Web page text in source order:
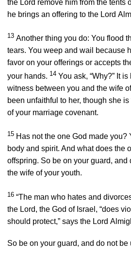
the Lord remove him from the
he brings an offering to the Lord
13 Another thing you do: You flood
tears. You weep and wail because
favor on your offerings or accepts
your hands. 14 You ask, “Why?” It
witness between you and the wife
been unfaithful to her, though she
of your marriage covenant.
15 Has not the one God made you?
body and spirit. And what does the
offspring. So be on your guard, and
the wife of your youth.
16 “The man who hates and
the Lord, the God of Israel, “does
should protect,” says the Lord
So be on your guard, and do not be